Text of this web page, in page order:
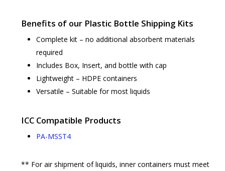
Benefits of our Plastic Bottle Shipping Kits
Complete kit – no additional absorbent materials
required
Includes Box, Insert, and bottle with cap
Lightweight – HDPE containers
Versatile – Suitable for most liquids
ICC Compatible Products
PA-MSST4
** For air shipment of liquids, inner containers must meet